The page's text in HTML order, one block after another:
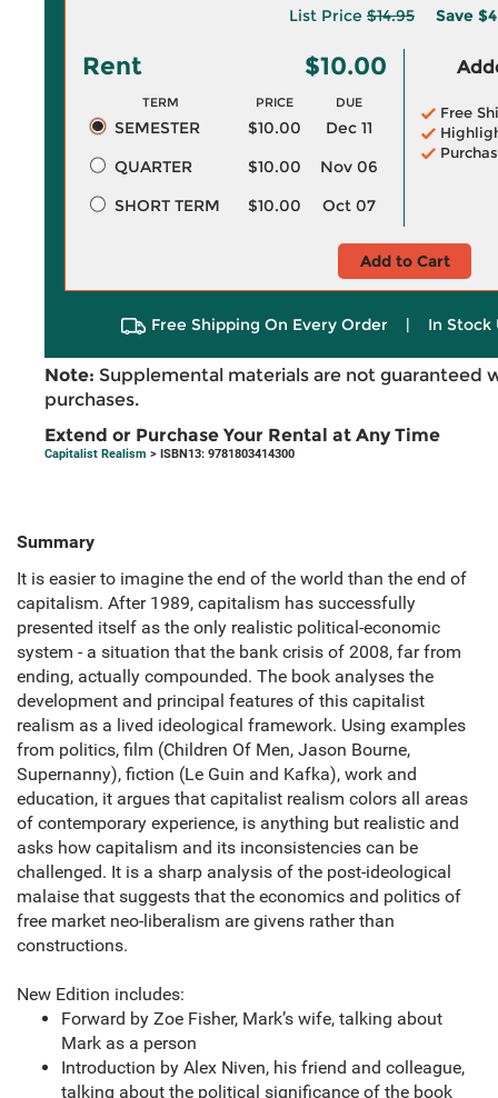
List Price $14.95 Save
Rent $10.00
TERM PRICE DUE
SEMESTER $10.00
Dec 11
QUARTER
$10.00
Nov 06
SHORT TERM
$10.00 Oct 07
Free
Add to Cart
Free Shipping On Every Order | In Stock
Note: Supplemental materials are not guaranteed
purchases.
Extend or Purchase Your Rental at Any Time
Capitalist Realism > ISBN13: 9781803414300
Summary
It is easier to imagine the end of the world than the end of
capitalism. After 1989, capitalism has successfully
presented itself as the only realistic political-economic
system - a situation that the bank crisis of 2008, far from
ending, actually compounded. The book analyses the
development and principal features of this capitalist
realism as a lived ideological framework. Using examples
from politics, film (Children Of Men, Jason Bourne,
Supernanny), fiction (Le Guin and Kafka), work and
education, it argues that capitalist realism colors all areas
of contemporary experience, is anything but realistic and
asks how capitalism and its inconsistencies can be
challenged. It is a sharp analysis of the post-ideological
malaise that suggests that the economics and politics of
free market neo-liberalism are givens rather than
constructions.
New Edition includes:
Forward by Zoe Fisher, Mark’s wife, talking about
Mark as a person
Introduction by Alex Niven, his friend and colleague,
talking about the political significance of the book